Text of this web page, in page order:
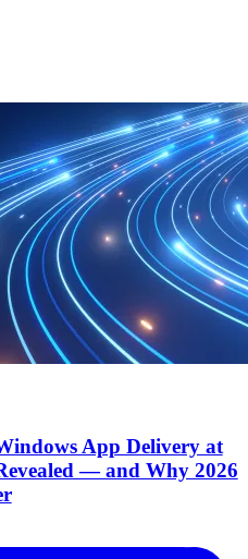
App Delivery at
— and Why 2026